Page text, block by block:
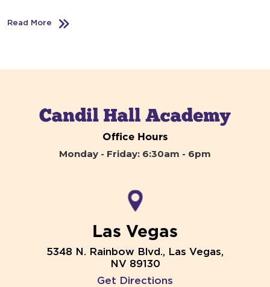
Read More
Office Hours
Monday - Friday: 6:30am - 6pm
Las Vegas
5348 N. Rainbow Blvd., Las Vegas,
NV 89130
Get Directions